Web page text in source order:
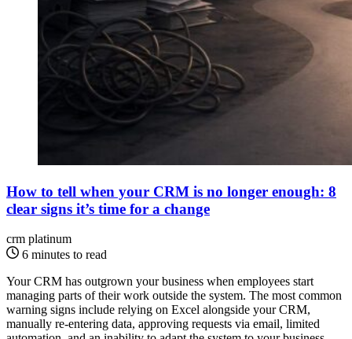
How to tell when your CRM is no longer enough: 8
clear signs it’s time for a change
crm platinum
6 minutes to read
Your CRM has outgrown your business when employees start
managing parts of their work outside the system. The most common
warning signs include relying on Excel alongside your CRM,
manually re-entering data, approving requests via email, limited